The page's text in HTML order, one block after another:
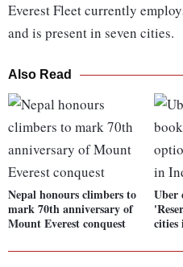
Everest Fleet currently
and is present in seven cities.
Also Read
Nepal honours climbers to
mark 70th anniversary of
Mount Everest conquest
Uber